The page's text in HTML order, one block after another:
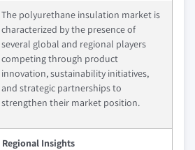
The polyurethane insulation market is
characterized by the presence of
several global and regional players
competing through product
innovation, sustainability initiatives,
and strategic partnerships to
strengthen their market position.
Regional Insights